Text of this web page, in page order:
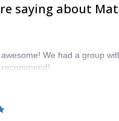
saying about
We had a group